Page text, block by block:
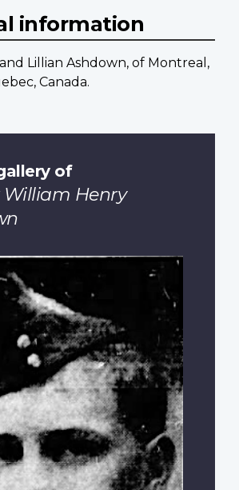
information
Lillian Ashdown, of Montreal,
Canada.
of
William Henry